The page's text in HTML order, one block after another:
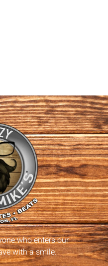
who enters our
with a smile.